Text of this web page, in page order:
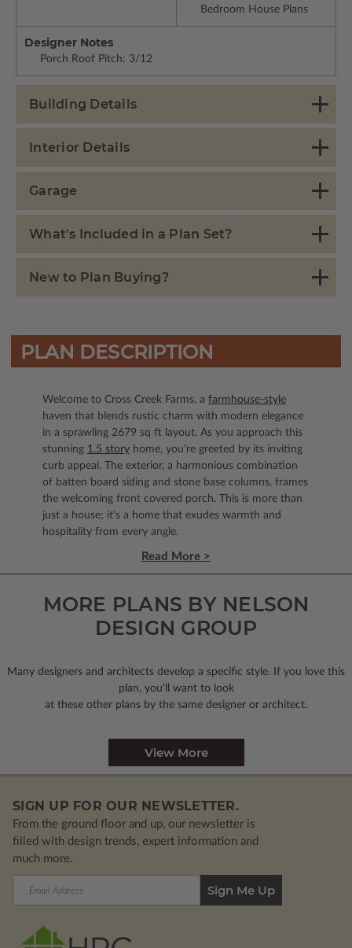
Bedroom House Plans
Designer Notes
Porch Roof Pitch: 3/12
Building Details
Interior Details
Garage
What's Included in a Plan Set?
New to Plan Buying?
PLAN DESCRIPTION
Welcome to Cross Creek Farms, a farmhouse-style
haven that blends rustic charm with modern elegance
in a sprawling 2679 sq ft layout. As you approach this
stunning 1.5 story home, you're greeted by its inviting
curb appeal. The exterior, a harmonious combination
of batten board siding and stone base columns, frames
the welcoming front covered porch. This is more than
just a house; it's a home that exudes warmth and
hospitality from every angle.
Read More >
MORE PLANS BY NELSON
DESIGN GROUP
Many designers and architects develop a specific style. If you love this
plan, you’ll want to look
at these other plans by the same designer or architect.
View More
SIGN UP FOR OUR NEWSLETTER.
From the ground floor and up, our newsletter is
filled with design trends, expert information and
much more.